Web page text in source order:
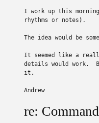
I work up this
rhythms or notes).
The idea would be
It seemed like a
details would work.
it.
Andrew
re: